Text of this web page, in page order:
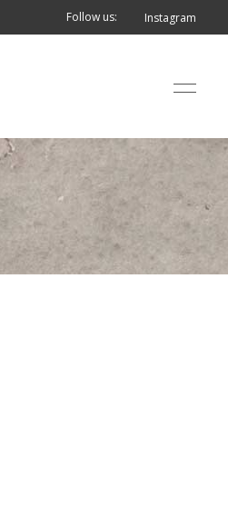
Follow us: Instagram